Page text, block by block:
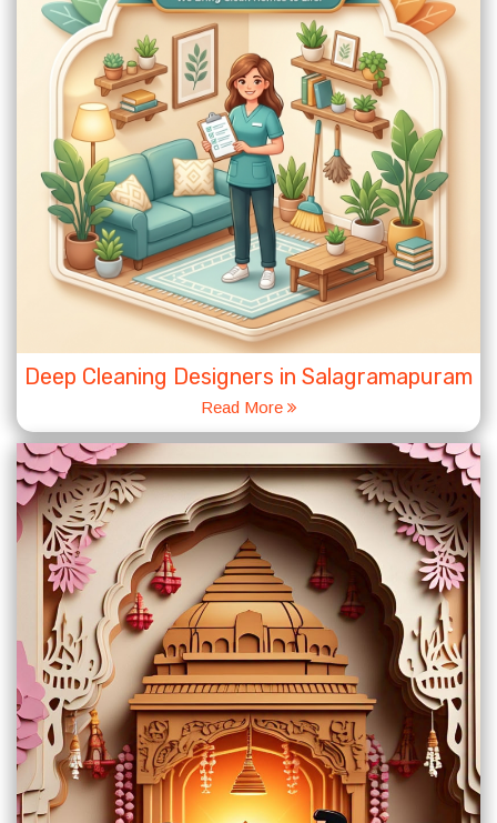
Deep Cleaning Designers in Salagramapuram
Read More